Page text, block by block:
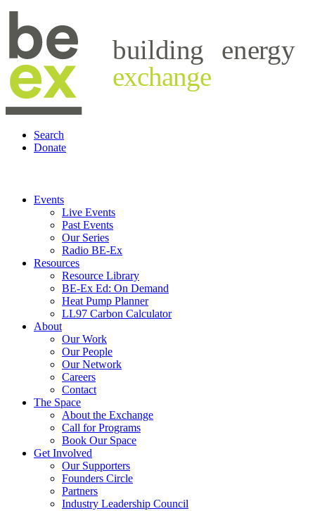
building
energy
exchange
Search
Donate
Events
Live Events
Past Events
Our Series
Radio BE-Ex
Resources
Resource Library
BE-Ex Ed: On Demand
Heat Pump Planner
LL97 Carbon Calculator
About
Our Work
Our People
Our Network
Careers
Contact
The Space
About the Exchange
Call for Programs
Book Our Space
Get Involved
Our Supporters
Founders Circle
Partners
Industry Leadership Council